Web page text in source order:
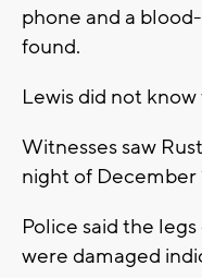
phone and a
found.
Lewis did not
Witnesses saw
night of December
Police said the
were damaged